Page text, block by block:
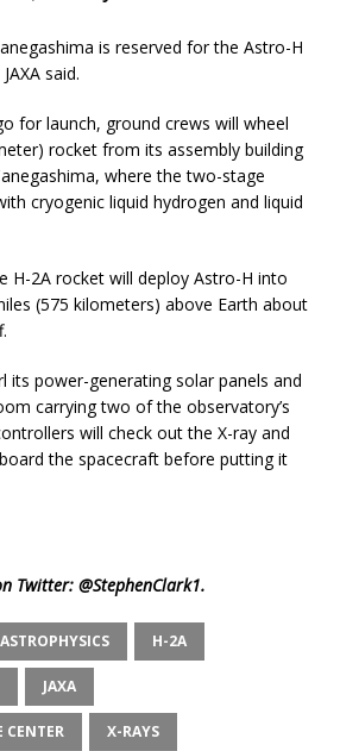
is reserved for the Astro-H
said.
for launch, ground crews will wheel
rocket from its assembly building
where the two-stage
cryogenic liquid hydrogen and liquid
H-2A rocket will deploy Astro-H into
(575 kilometers) above Earth about
its power-generating solar panels and
carrying two of the observatory’s
will check out the X-ray and
the spacecraft before putting it
Twitter: @StephenClark1.
ASTROPHYSICS H-2A
JAXA
CENTER X-RAYS